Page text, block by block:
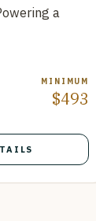
a
MINIMUM
$493